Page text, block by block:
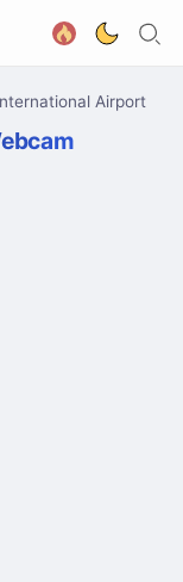
Airport